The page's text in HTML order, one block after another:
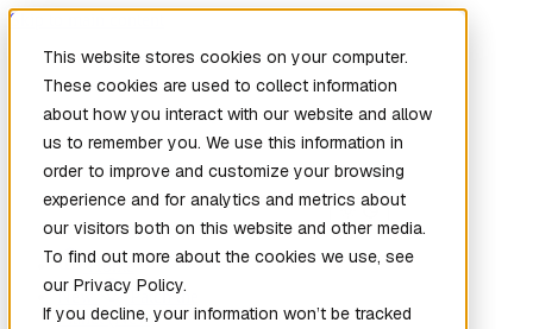
This website stores cookies on your computer.
These cookies are used to collect information
about how you interact with our website and allow
us to remember you. We use this information in
order to improve and customize your browsing
experience and for analytics and metrics about
our visitors both on this website and other media.
To find out more about the cookies we use, see
our Privacy Policy.
If you decline, your information won’t be tracked
Skip to main content
Home
New
Patch the
Planet(New)